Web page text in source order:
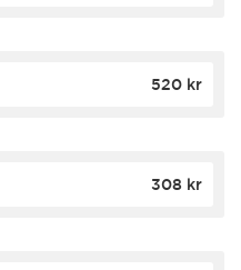
520 kr
308 kr